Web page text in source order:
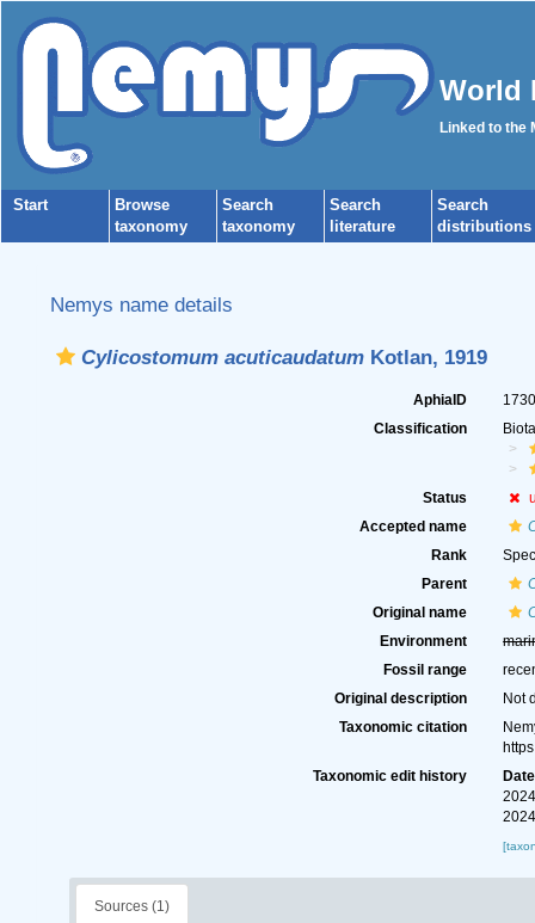
World
Linked to the
Start
Browse
taxonomy
Search
taxonomy
Search
literature
Search
distributions
Nemys name details
Cylicostomum acuticaudatumKotlan, 1919
AphiaID
Classification
Status
Accepted name
Rank
Parent
Original name
Environment
Fossil range
Original description
Not
Taxonomic citation
Taxonomic edit history
Date
Sources (1)